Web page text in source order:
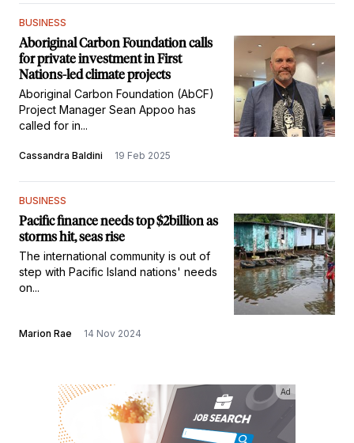
BUSINESS
Aboriginal Carbon Foundation calls
for private investment in First
Nations-led climate projects
Aboriginal Carbon Foundation (AbCF)
Project Manager Sean Appoo has
called for in...
Cassandra Baldini 19 Feb 2025
BUSINESS
Pacific finance needs top $2billion as
storms hit, seas rise
The international community is out of
step with Pacific Island nations' needs
on...
Marion Rae 14 Nov 2024
Ad